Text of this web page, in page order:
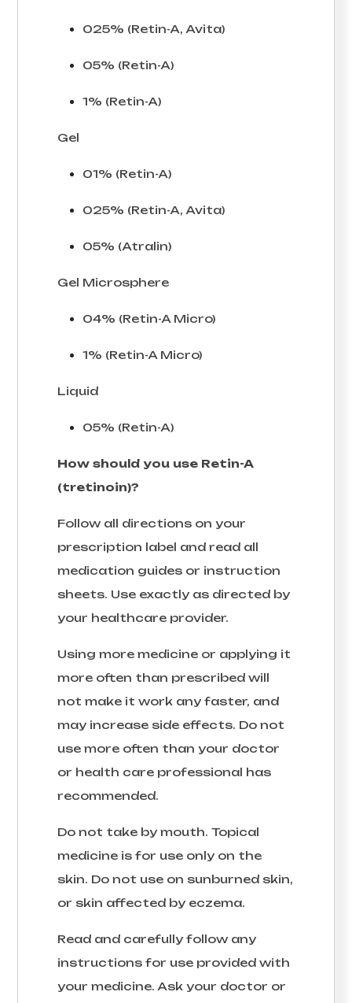
025% (Retin-A, Avita)
05% (Retin-A)
1% (Retin-A)
Gel
01% (Retin-A)
025% (Retin-A, Avita)
05% (Atralin)
Gel Microsphere
04% (Retin-A Micro)
1% (Retin-A Micro)
Liquid
05% (Retin-A)
How should you use Retin-A
(tretinoin)?
Follow all directions on your
prescription label and read all
medication guides or instruction
sheets. Use exactly as directed by
your healthcare provider.
Using more medicine or applying it
more often than prescribed will
not make it work any faster, and
may increase side effects. Do not
use more often than your doctor
or health care professional has
recommended.
Do not take by mouth. Topical
medicine is for use only on the
skin. Do not use on sunburned skin,
or skin affected by eczema.
Read and carefully follow any
instructions for use provided with
your medicine. Ask your doctor or